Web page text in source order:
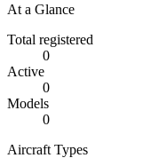
At a Glance
Total registered
0
Active
0
Models
0
Aircraft Types